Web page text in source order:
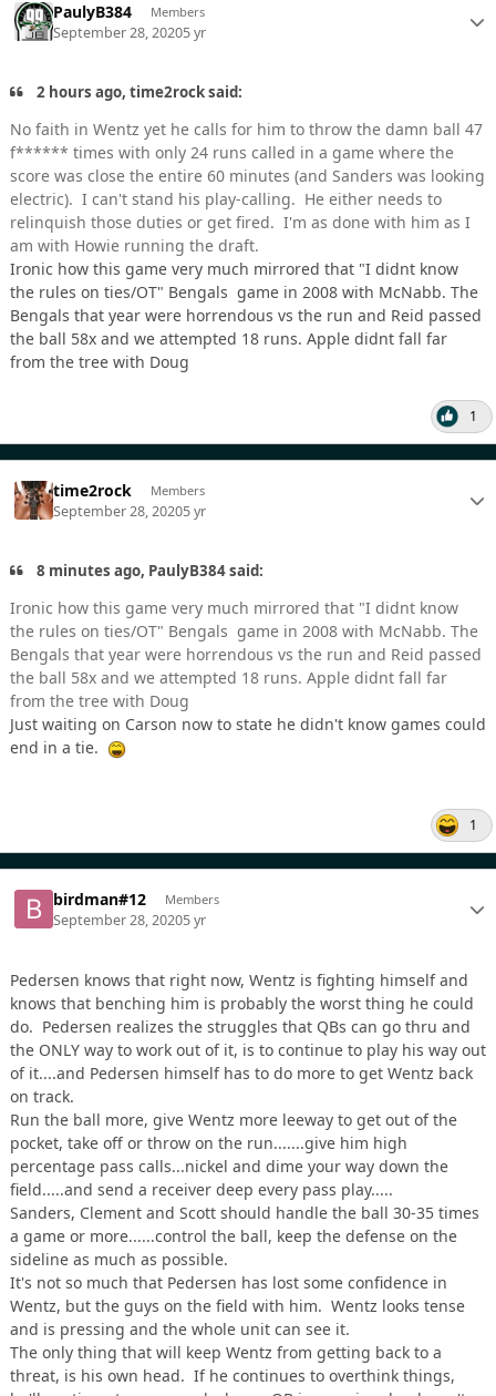
PaulyB384 Members
September 28, 20205 yr
2 hours ago, time2rock said:
No faith in Wentz yet he calls for him to throw the damn ball 47
f****** times with only 24 runs called in a game where the
score was close the entire 60 minutes (and Sanders was looking
electric). I can't stand his play-calling. He either needs to
relinquish those duties or get fired. I'm as done with him as I
am with Howie running the draft.
Ironic how this game very much mirrored that "I didnt know
the rules on ties/OT" Bengals game in 2008 with McNabb. The
Bengals that year were horrendous vs the run and Reid passed
the ball 58x and we attempted 18 runs. Apple didnt fall far
from the tree with Doug
1
time2rock Members
September 28, 20205 yr
8 minutes ago, PaulyB384 said:
Ironic how this game very much mirrored that "I didnt know
the rules on ties/OT" Bengals game in 2008 with McNabb. The
Bengals that year were horrendous vs the run and Reid passed
the ball 58x and we attempted 18 runs. Apple didnt fall far
from the tree with Doug
Just waiting on Carson now to state he didn't know games could
end in a tie.
1
birdman#12 Members
September 28, 20205 yr
Pedersen knows that right now, Wentz is fighting himself and
knows that benching him is probably the worst thing he could
do. Pedersen realizes the struggles that QBs can go thru and
the ONLY way to work out of it, is to continue to play his way out
of it....and Pedersen himself has to do more to get Wentz back
on track.
Run the ball more, give Wentz more leeway to get out of the
pocket, take off or throw on the run.......give him high
percentage pass calls...nickel and dime your way down the
field.....and send a receiver deep every pass play.....
Sanders, Clement and Scott should handle the ball 30-35 times
a game or more......control the ball, keep the defense on the
sideline as much as possible.
It's not so much that Pedersen has lost some confidence in
Wentz, but the guys on the field with him. Wentz looks tense
and is pressing and the whole unit can see it.
The only thing that will keep Wentz from getting back to a
threat, is his own head. If he continues to overthink things,